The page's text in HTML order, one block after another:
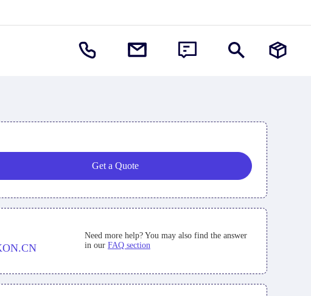
Get a Quote
Need more help? You may also find the answer
in our FAQ section